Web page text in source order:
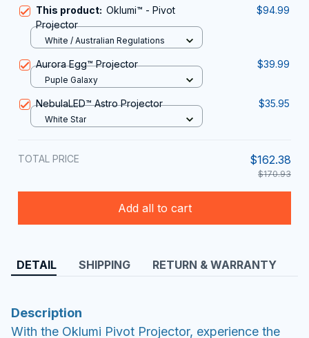
This product: Oklumi™ - Pivot
Projector
$94.99
White / Australian Regulations
Aurora Egg™ Projector $39.99
Puple Galaxy
NebulaLED™ Astro Projector $35.95
White Star
TOTAL PRICE $162.38
$170.93
Add all to cart
DETAIL SHIPPING RETURN & WARRANTY
Description
With the Oklumi Pivot Projector, experience the